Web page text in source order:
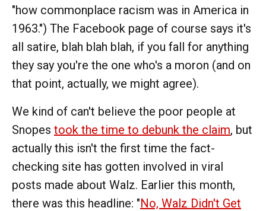
"how commonplace racism was in America in
1963.") The Facebook page of course says it's
all satire, blah blah blah, if you fall for anything
they say you're the one who's a moron (and on
that point, actually, we might agree).
We kind of can't believe the poor people at
Snopes took the time to debunk the claim, but
actually this isn't the first time the fact-
checking site has gotten involved in viral
posts made about Walz. Earlier this month,
there was this headline: "No, Walz Didn't Get